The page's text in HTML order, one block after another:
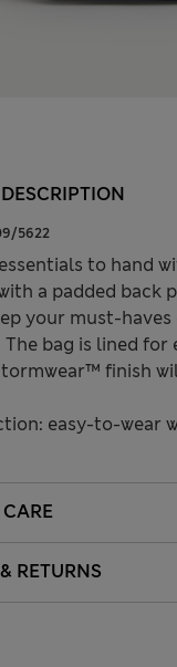
5622
to hand
a padded back
your must-
The bag is lined
finish
easy-to-wear
RETURNS